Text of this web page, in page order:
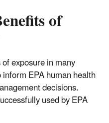
of
exposure in many
EPA human health
decisions.
used by EPA